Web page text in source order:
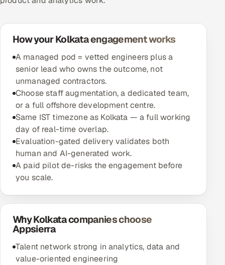
How your Kolkata engagement works
A managed pod = vetted engineers plus a
senior lead who owns the outcome, not
unmanaged contractors.
Choose staff augmentation, a dedicated team,
or a full offshore development centre.
Same IST timezone as Kolkata — a full working
day of real-time overlap.
Evaluation-gated delivery validates both
human and AI-generated work.
A paid pilot de-risks the engagement before
you scale.
Why Kolkata companies choose
Appsierra
Talent network strong in analytics, data and
value-oriented engineering